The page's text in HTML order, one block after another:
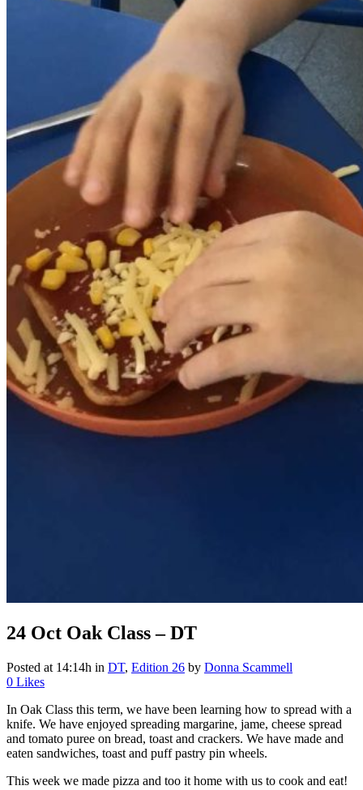
24 Oct Oak Class – DT
Posted at 14:14h in DT, Edition 26 by Donna Scammell
0 Likes
In Oak Class this term, we have been learning how to spread with a
knife. We have enjoyed spreading margarine, jame, cheese spread
and tomato puree on bread, toast and crackers. We have made and
eaten sandwiches, toast and puff pastry pin wheels.
This week we made pizza and too it home with us to cook and eat!